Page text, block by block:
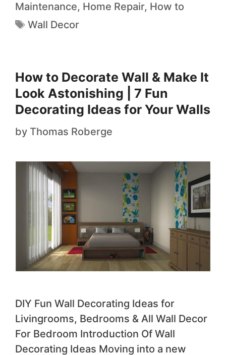
Maintenance, Home Repair, How to
Wall Decor
How to Decorate Wall & Make It
Look Astonishing | 7 Fun
Decorating Ideas for Your Walls
by Thomas Roberge
DIY Fun Wall Decorating Ideas for
Livingrooms, Bedrooms & All Wall Decor
For Bedroom Introduction Of Wall
Decorating Ideas Moving into a new